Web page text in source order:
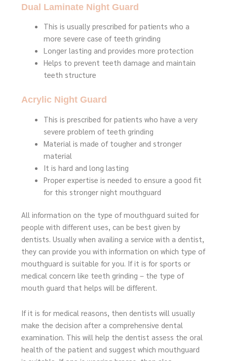
Dual Laminate Night Guard
This is usually prescribed for patients who a
more severe case of teeth grinding
Longer lasting and provides more protection
Helps to prevent teeth damage and maintain
teeth structure
Acrylic Night Guard
This is prescribed for patients who have a very
severe problem of teeth grinding
Material is made of tougher and stronger
material
It is hard and long lasting
Proper expertise is needed to ensure a good fit
for this stronger night mouthguard
All information on the type of mouthguard suited for
people with different uses, can be best given by
dentists. Usually when availing a service with a dentist,
they can provide you with information on which type of
mouthguard is suitable for you. If it is for sports or
medical concern like teeth grinding – the type of
mouth guard that helps will be different.
If it is for medical reasons, then dentists will usually
make the decision after a comprehensive dental
examination. This will help the dentist assess the oral
health of the patient and suggest which mouthguard